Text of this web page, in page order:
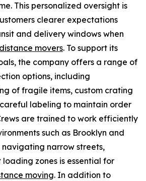
This personalized oversight is
clearer expectations
and delivery windows when
movers. To support its
the company offers a range of
options, including
of fragile items, custom crating
labeling to maintain order
are trained to work efficiently
such as Brooklyn and
narrow streets,
zones is essential for
moving. In addition to